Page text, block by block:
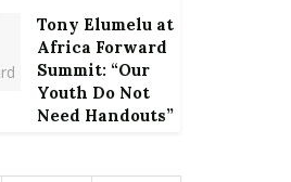
Tony Elumelu at
Africa Forward
Summit: “Our
Youth Do Not
Need Handouts”